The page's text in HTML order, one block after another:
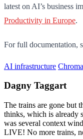
latest on AI’s business
Productivity in Europe.
For full documentation,
AI infrastructure Chroma
Dagny Taggart
The trains are gone but
thinks, which is already
was several context
LIVE! No more trains,